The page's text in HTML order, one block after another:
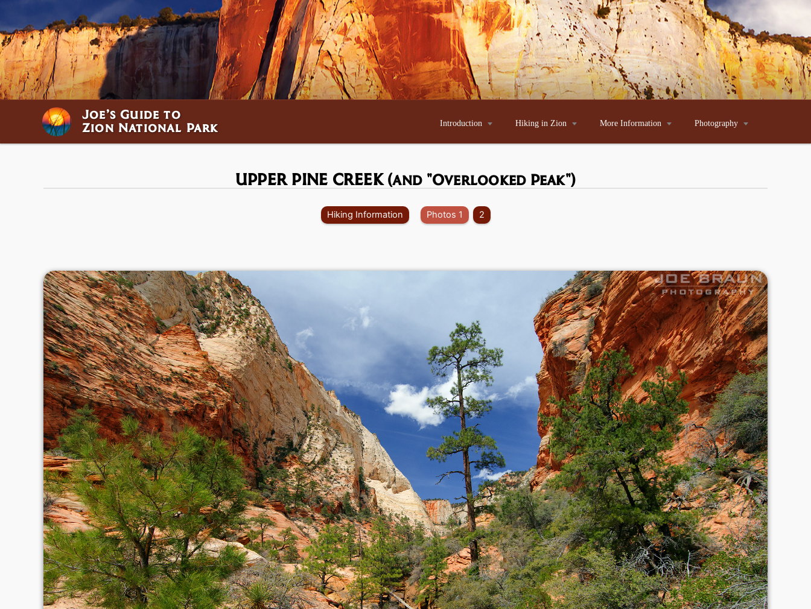
Joe’s Guide to
Zion National Park Introduction  Hiking in Zion  More Information  Photography 
UPPER PINE CREEK(and "Overlooked Peak")
Hiking Information Photos 1 2